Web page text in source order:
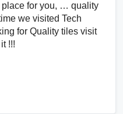
place for you, … quality
we visited Tech
for Quality tiles visit
!!!